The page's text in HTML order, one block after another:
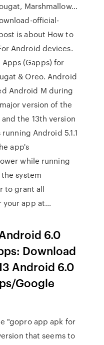
Marshmallow…
official-
is about How to
Android devices.
(Gapps) for
& Oreo. Android
Android M during
version of the
the 13th version
Android 5.1.1
app's
while running
system
to grant all
your app at…
6.0
Download
Android 6.0
Google
"gopro app apk for
that seems to